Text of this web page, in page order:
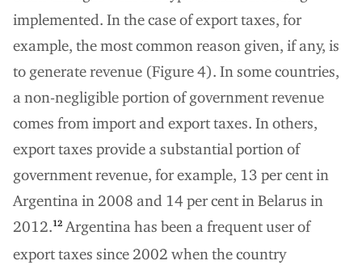
implemented. In the case of export taxes, for
example, the most common reason given, if any, is
to generate revenue (Figure 4). In some countries,
a non-negligible portion of government revenue
comes from import and export taxes. In others,
export taxes provide a substantial portion of
government revenue, for example, 13 per cent in
Argentina in 2008 and 14 per cent in Belarus in
2012.12 Argentina has been a frequent user of
export taxes since 2002 when the country